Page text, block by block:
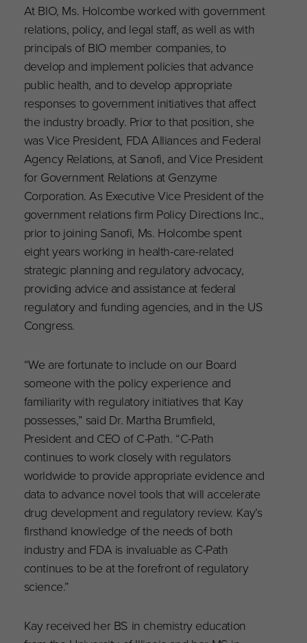
At BIO, Ms. Holcombe worked with government
relations, policy, and legal staff, as well as with
principals of BIO member companies, to
develop and implement policies that advance
public health, and to develop appropriate
responses to government initiatives that affect
the industry broadly. Prior to that position, she
was Vice President, FDA Alliances and Federal
Agency Relations, at Sanofi, and Vice President
for Government Relations at Genzyme
Corporation. As Executive Vice President of the
government relations firm Policy Directions Inc.,
prior to joining Sanofi, Ms. Holcombe spent
eight years working in health-care-related
strategic planning and regulatory advocacy,
providing advice and assistance at federal
regulatory and funding agencies, and in the US
Congress.
“We are fortunate to include on our Board
someone with the policy experience and
familiarity with regulatory initiatives that Kay
possesses,” said Dr. Martha Brumfield,
President and CEO of C-Path. “C-Path
continues to work closely with regulators
worldwide to provide appropriate evidence and
data to advance novel tools that will accelerate
drug development and regulatory review. Kay’s
firsthand knowledge of the needs of both
industry and FDA is invaluable as C-Path
continues to be at the forefront of regulatory
science.”
Kay received her BS in chemistry education